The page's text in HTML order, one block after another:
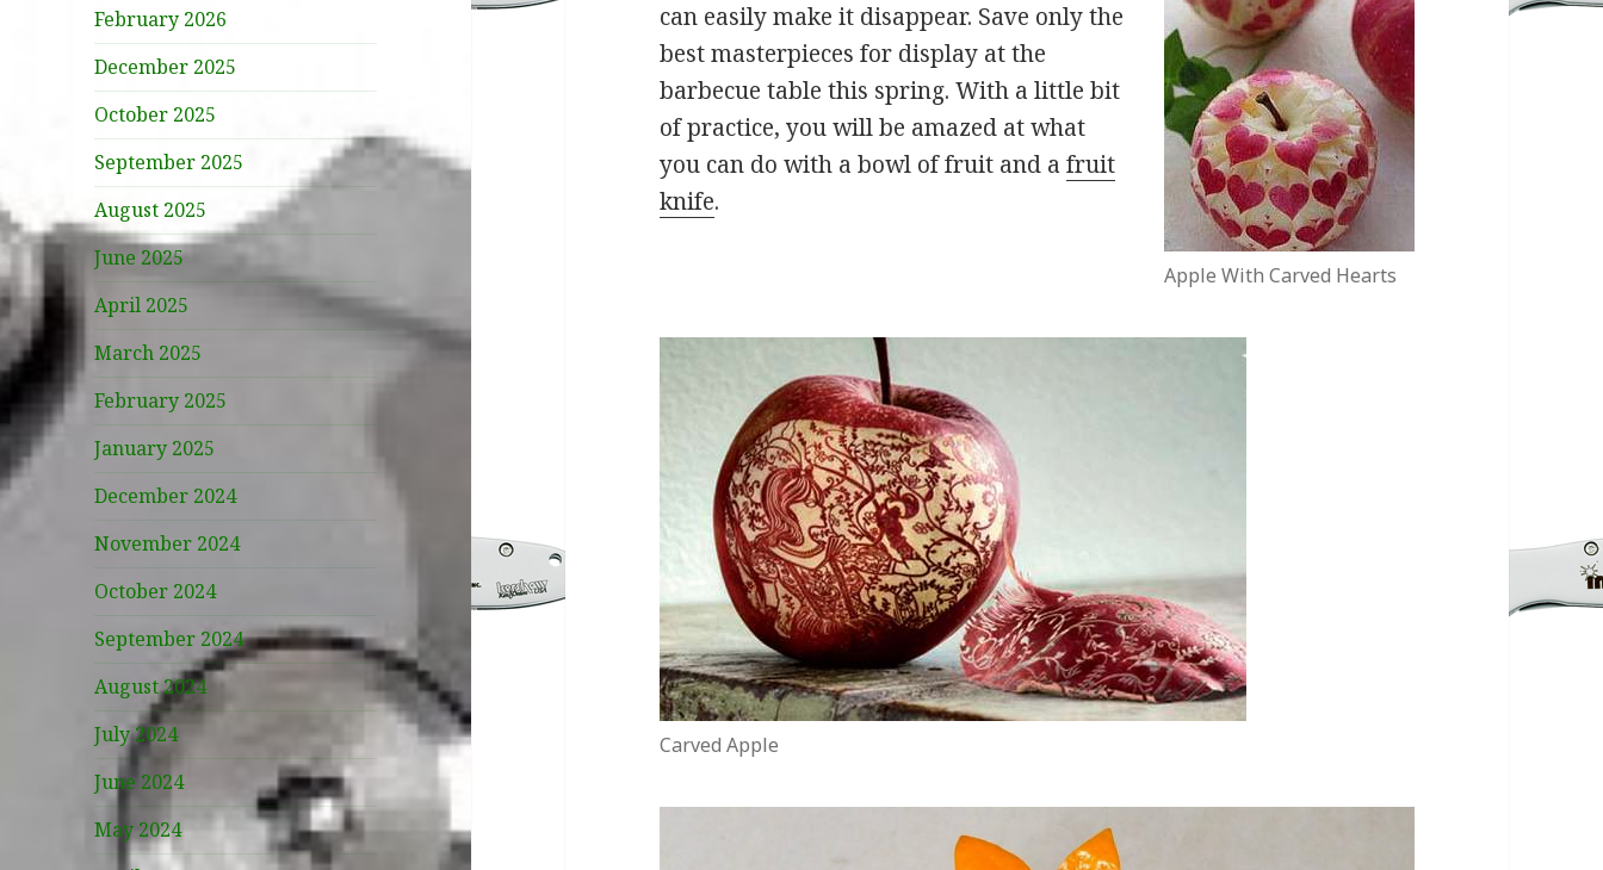
February 2026
December 2025
October 2025
September 2025
August 2025
June 2025
April 2025
March 2025
February 2025
January 2025
December 2024
November 2024
October 2024
September 2024
August 2024
July 2024
June 2024
May 2024
Apple With Carved Hearts
can easily make it disappear. Save only the
best masterpieces for display at the
barbecue table this spring. With a little bit
of practice, you will be amazed at what
you can do with a bowl of fruit and afruit
knife.
Carved Apple